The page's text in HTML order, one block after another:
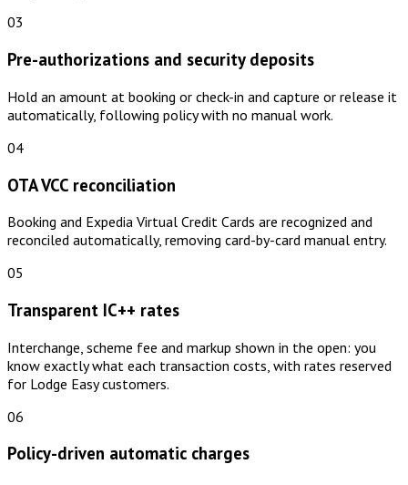
03
Pre-authorizations and security deposits
Hold an amount at booking or check-in and capture or release it
automatically, following policy with no manual work.
04
OTA VCC reconciliation
Booking and Expedia Virtual Credit Cards are recognized and
reconciled automatically, removing card-by-card manual entry.
05
Transparent IC++ rates
Interchange, scheme fee and markup shown in the open: you
know exactly what each transaction costs, with rates reserved
for Lodge Easy customers.
06
Policy-driven automatic charges